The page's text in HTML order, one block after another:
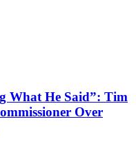
What He Said”: Tim
Over